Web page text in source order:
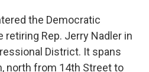
the Democratic
retiring Rep. Jerry Nadler in
District. It spans
north from 14th Street to